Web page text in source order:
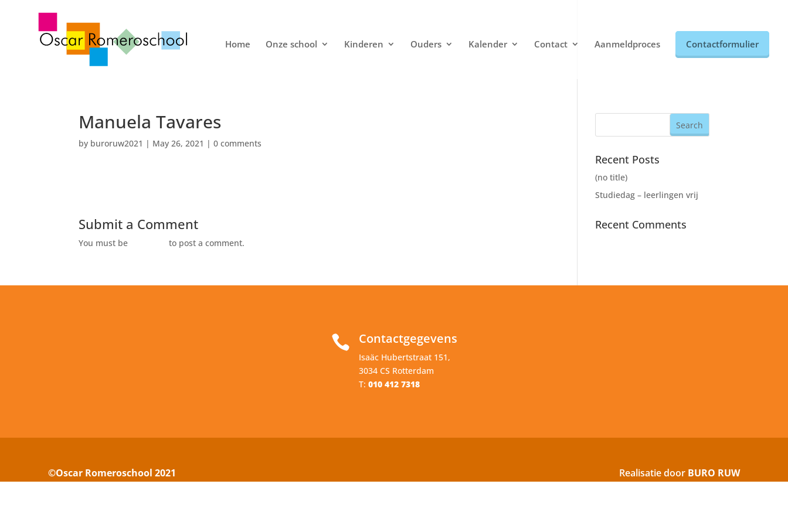
Home Onze school Kinderen Ouders Kalender Contact Aanmeldproces Contactformulier
Manuela Tavares
by buroruw2021 | May 26, 2021 |0 comments
Submit a Comment
You must be to post a comment.
Recent Posts
(no title)
Studiedag – leerlingen vrij
Recent Comments
 Contactgegevens
Isaäc Hubertstraat 151,
3034 CS Rotterdam
T: 010 412 7318
©Oscar Romeroschool 2021 Realisatie door BURO RUW